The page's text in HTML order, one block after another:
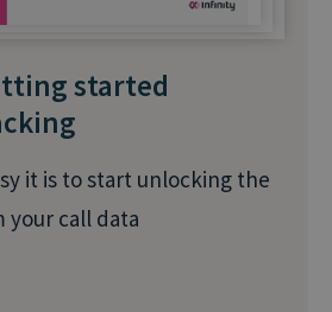
started
it is to start unlocking the
your call data